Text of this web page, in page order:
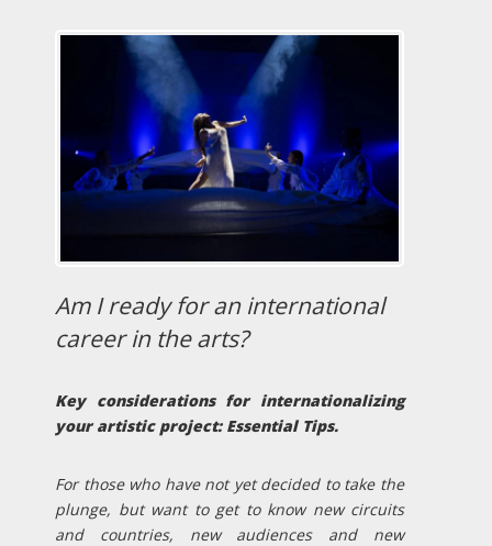
Am I ready for an international
career in the arts?
Key considerations for internationalizing
your artistic project: Essential Tips.
For those who have not yet decided to take the
plunge, but want to get to know new circuits
and countries, new audiences and new